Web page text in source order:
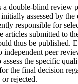
a double-blind review
assessed by the
responsible for
articles submitted to
thus be published.
independent peer
the specific
the final decision
or rejected.